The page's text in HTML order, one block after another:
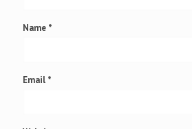
Name *
Email *